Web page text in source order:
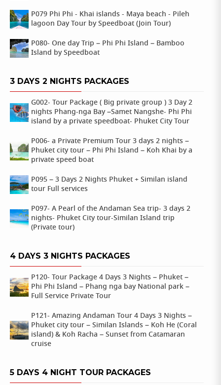
P079 Phi Phi - Khai islands - Maya beach - Pileh
lagoon Day Tour by Speedboat (Join Tour)
P080- One day Trip – Phi Phi Island – Bamboo
Island by Speedboat
3 DAYS 2 NIGHTS PACKAGES
G002- Tour Package ( Big private group ) 3 Day 2
nights Phang-nga Bay –Samet Nangshe- Phi Phi
island by a private speedboat- Phuket City Tour
P006- a Private Premium Tour 3 days 2 nights –
Phuket city tour – Phi Phi Island – Koh Khai by a
private speed boat
P095 – 3 Days 2 Nights Phuket + Similan island
tour Full services
P097- A Pearl of the Andaman Sea trip- 3 days 2
nights- Phuket City tour-Similan Island trip
(Private tour)
4 DAYS 3 NIGHTS PACKAGES
P120- Tour Package 4 Days 3 Nights – Phuket –
Phi Phi Island – Phang nga bay National park –
Full Service Private Tour
P121- Amazing Andaman Tour 4 Days 3 Nights –
Phuket city tour – Similan Islands – Koh He (Coral
island) & Koh Racha – Sunset from Catamaran
cruise
5 DAYS 4 NIGHT TOUR PACKAGES